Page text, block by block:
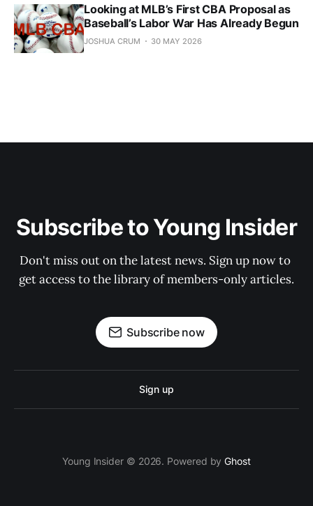
Looking at MLB’s First CBA Proposal as
Baseball’s Labor War Has Already Begun
JOSHUA CRUM 30 MAY 2026
Subscribe to Young Insider
Don't miss out on the latest news. Sign up now to
get access to the library of members-only articles.
Subscribe now
Sign up
Young Insider © 2026. Powered byGhost